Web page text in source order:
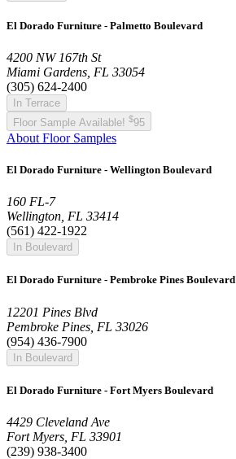
El Dorado Furniture - Palmetto Boulevard
4200 NW 167th St
Miami Gardens, FL 33054
(305) 624-2400
In Terrace
Floor Sample Available! $95
About Floor Samples
El Dorado Furniture - Wellington Boulevard
160 FL-7
Wellington, FL 33414
(561) 422-1922
In Boulevard
El Dorado Furniture - Pembroke Pines Boulevard
12201 Pines Blvd
Pembroke Pines, FL 33026
(954) 436-7900
In Boulevard
El Dorado Furniture - Fort Myers Boulevard
4429 Cleveland Ave
Fort Myers, FL 33901
(239) 938-3400